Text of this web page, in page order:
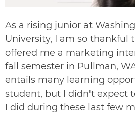
As a rising junior at
University, I am so thankful
offered me a marketing
fall semester in Pullman,
entails many learning
student, but I didn't expect
I did during these last few